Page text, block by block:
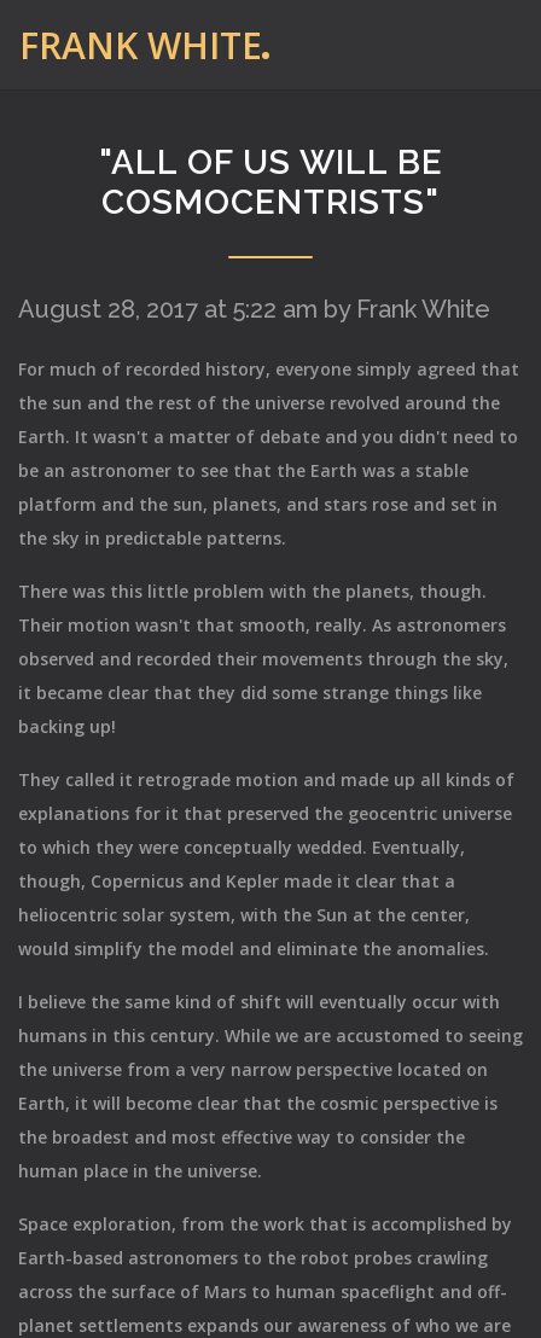
FRANK WHITE
"ALL OF US WILL BE
COSMOCENTRISTS"
August 28, 2017 at 5:22 am by Frank White
For much of recorded history, everyone simply agreed that
the sun and the rest of the universe revolved around the
Earth. It wasn't a matter of debate and you didn't need to
be an astronomer to see that the Earth was a stable
platform and the sun, planets, and stars rose and set in
the sky in predictable patterns.
There was this little problem with the planets, though.
Their motion wasn't that smooth, really. As astronomers
observed and recorded their movements through the sky,
it became clear that they did some strange things like
backing up!
They called it retrograde motion and made up all kinds of
explanations for it that preserved the geocentric universe
to which they were conceptually wedded. Eventually,
though, Copernicus and Kepler made it clear that a
heliocentric solar system, with the Sun at the center,
would simplify the model and eliminate the anomalies.
I believe the same kind of shift will eventually occur with
humans in this century. While we are accustomed to seeing
the universe from a very narrow perspective located on
Earth, it will become clear that the cosmic perspective is
the broadest and most effective way to consider the
human place in the universe.
Space exploration, from the work that is accomplished by
Earth-based astronomers to the robot probes crawling
across the surface of Mars to human spaceflight and off-
planet settlements expands our awareness of who we are